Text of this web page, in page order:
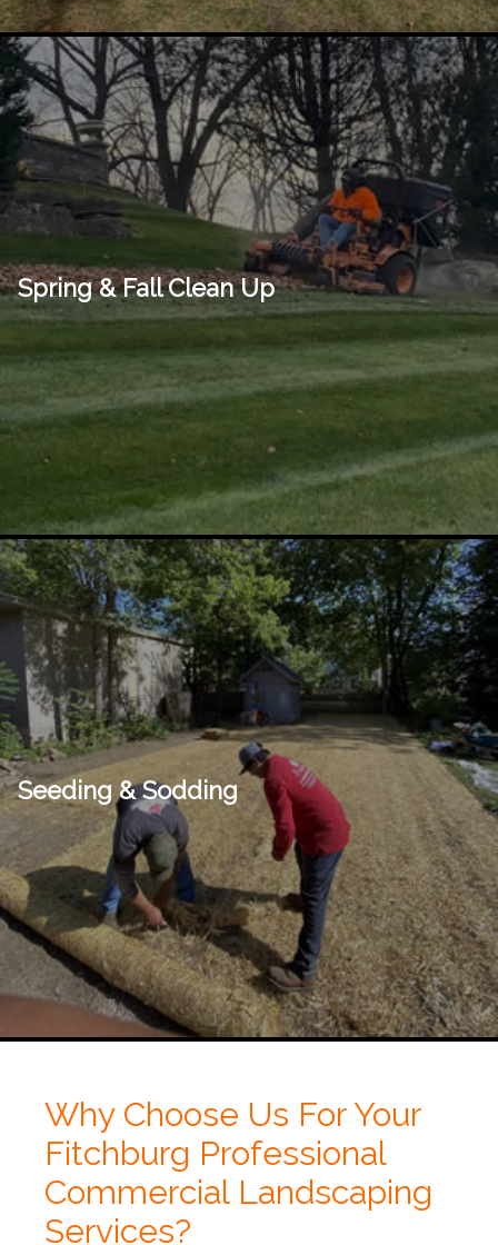
Spring & Fall Clean Up
Seeding & Sodding
Why Choose Us For Your
Fitchburg Professional
Commercial Landscaping
Services?